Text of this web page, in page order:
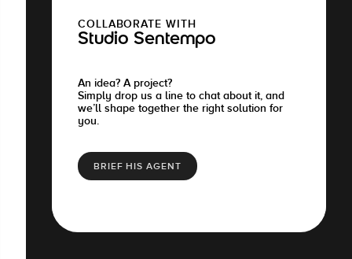
COLLABORATE WITH
Studio Sentempo
An idea? A project?
Simply drop us a line to chat about it, and
we’ll shape together the right solution for
you.
BRIEF HIS AGENT